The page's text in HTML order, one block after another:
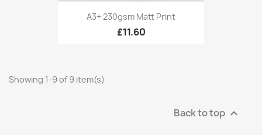
A3+ 230gsm Matt Print
£11.60
Showing 1-9 of 9 item(s)
Back to top 